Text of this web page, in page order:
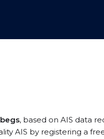
, based on AIS data
AIS by registering a